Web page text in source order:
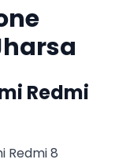
Redmi
Redmi 8